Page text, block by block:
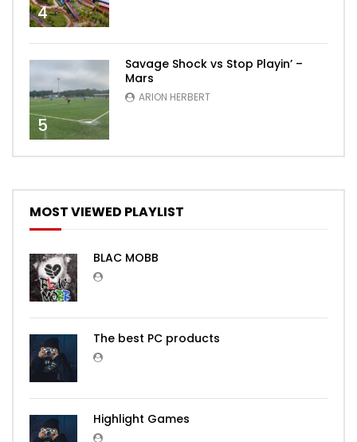
4
5
Savage Shock vs Stop Playin’ –
Mars
ARION HERBERT
MOST VIEWED PLAYLIST
BLAC MOBB
The best PC products
Highlight Games